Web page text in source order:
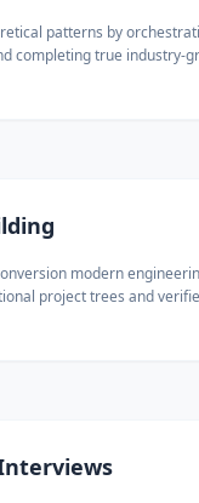
patterns by
completing true industry-
modern
project trees and